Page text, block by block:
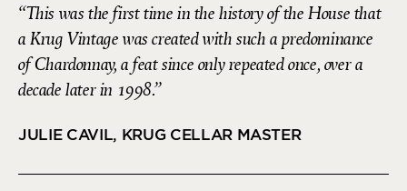
This was the first time in the history of the House that
a Krug Vintage was created with such a predominance
of Chardonnay, a feat since only repeated once, over a
decade later in 1998.
JULIE CAVIL, KRUG CELLAR MASTER